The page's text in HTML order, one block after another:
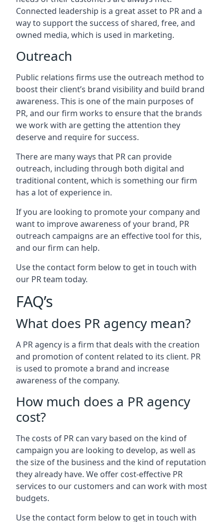
Connected leadership is a great asset to PR and a
way to support the success of shared, free, and
owned media, which is used in marketing.
Outreach
Public relations firms use the outreach method to
boost their client’s brand visibility and build brand
awareness. This is one of the main purposes of
PR, and our firm works to ensure that the brands
we work with are getting the attention they
deserve and require for success.
There are many ways that PR can provide
outreach, including through both digital and
traditional content, which is something our firm
has a lot of experience in.
If you are looking to promote your company and
want to improve awareness of your brand, PR
outreach campaigns are an effective tool for this,
and our firm can help.
Use the contact form below to get in touch with
our PR team today.
FAQ’s
What does PR agency mean?
A PR agency is a firm that deals with the creation
and promotion of content related to its client. PR
is used to promote a brand and increase
awareness of the company.
How much does a PR agency
cost?
The costs of PR can vary based on the kind of
campaign you are looking to develop, as well as
the size of the business and the kind of reputation
they already have. We offer cost-effective PR
services to our customers and can work with most
budgets.
Use the contact form below to get in touch with